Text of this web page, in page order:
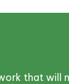
that will